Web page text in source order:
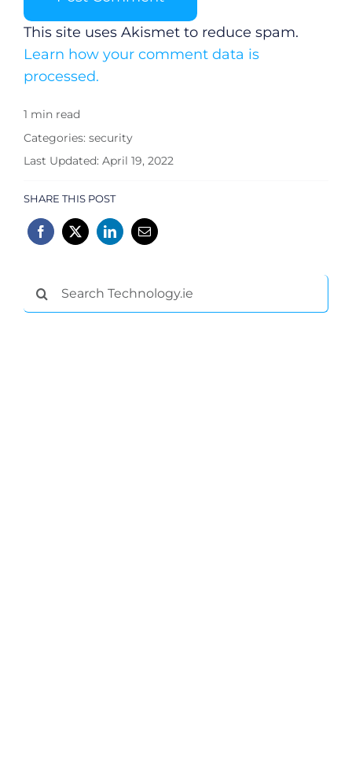
This site uses Akismet to reduce spam.
Learn how your comment data is
processed.
1 min read
Categories: security
Last Updated: April 19, 2022
SHARE THIS POST
Search
for: